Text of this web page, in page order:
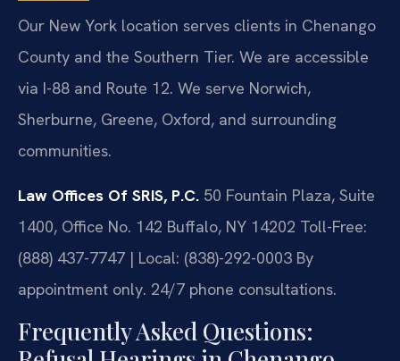
Our New York location serves clients in Chenango
County and the Southern Tier. We are accessible
via I-88 and Route 12. We serve Norwich,
Sherburne, Greene, Oxford, and surrounding
communities.
Law Offices Of SRIS, P.C. 50 Fountain Plaza, Suite
1400, Office No. 142 Buffalo, NY 14202 Toll-Free:
(888) 437-7747 | Local: (838)-292-0003 By
appointment only. 24/7 phone consultations.
Frequently Asked Questions: